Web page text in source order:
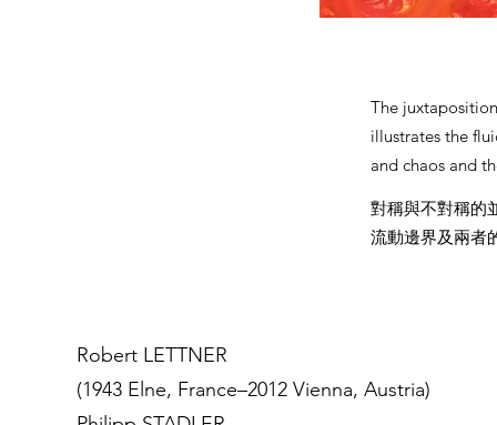
The
illustrates the
and chaos and
對稱與不對稱的
流動邊界及兩者
Robert LETTNER
(1943 Elne, France–2012 Vienna, Austria)